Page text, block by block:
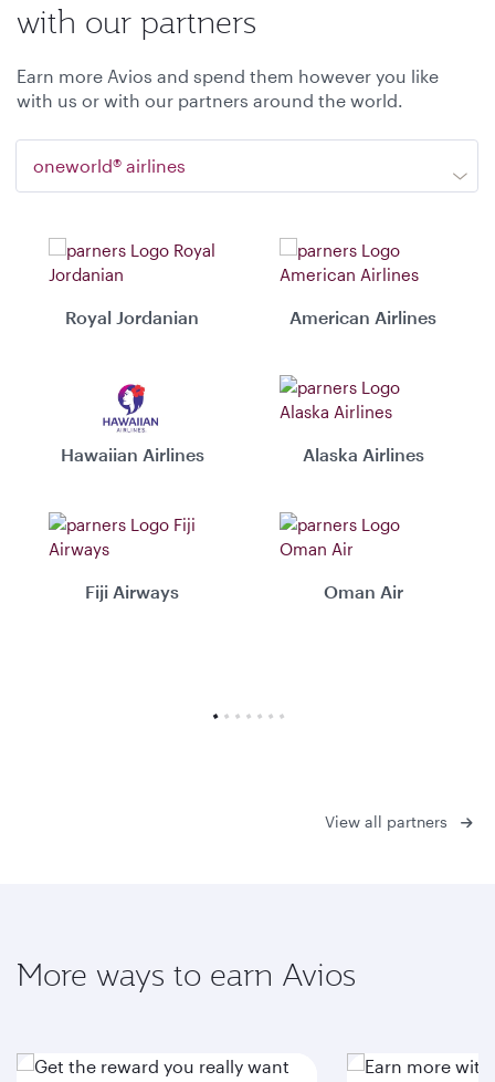
with our partners
Earn more Avios and spend them however you like
with us or with our partners around the world.
oneworld® airlines
Royal Jordanian American Airlines
Hawaiian Airlines Alaska Airlines
Fiji Airways Oman Air
View all partners
More ways to earn Avios